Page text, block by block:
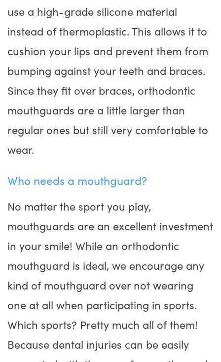
use a high-grade silicone material
instead of thermoplastic. This allows it to
cushion your lips and prevent them from
bumping against your teeth and braces.
Since they fit over braces, orthodontic
mouthguards are a little larger than
regular ones but still very comfortable to
wear.
Who needs a mouthguard?
No matter the sport you play,
mouthguards are an excellent investment
in your smile! While an orthodontic
mouthguard is ideal, we encourage any
kind of mouthguard over not wearing
one at all when participating in sports.
Which sports? Pretty much all of them!
Because dental injuries can be easily